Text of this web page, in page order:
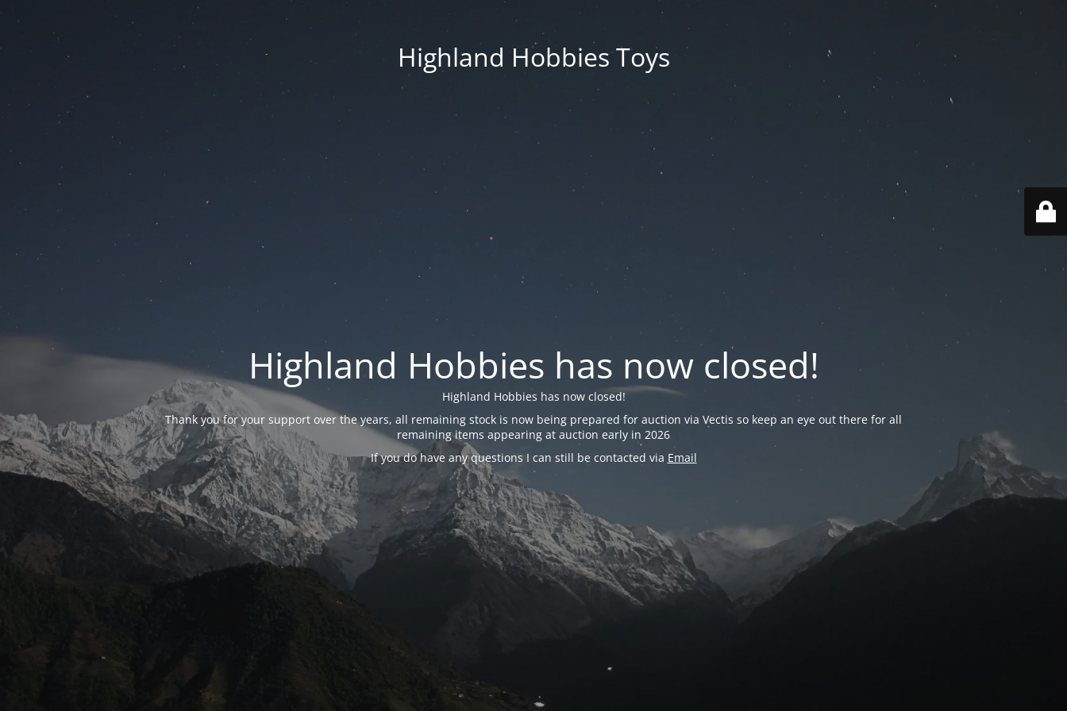
Highland Hobbies Toys
Highland Hobbies has now closed!
Highland Hobbies has now closed!
Thank you for your support over the years, all remaining stock is now being prepared for auction via Vectis so keep an eye out there for all
remaining items appearing at auction early in 2026
If you do have any questions I can still be contacted via Email